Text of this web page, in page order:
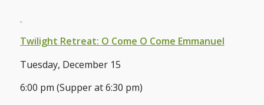
Twilight Retreat: O Come O Come Emmanuel
Tuesday, December 15
6:00 pm (Supper at 6:30 pm)